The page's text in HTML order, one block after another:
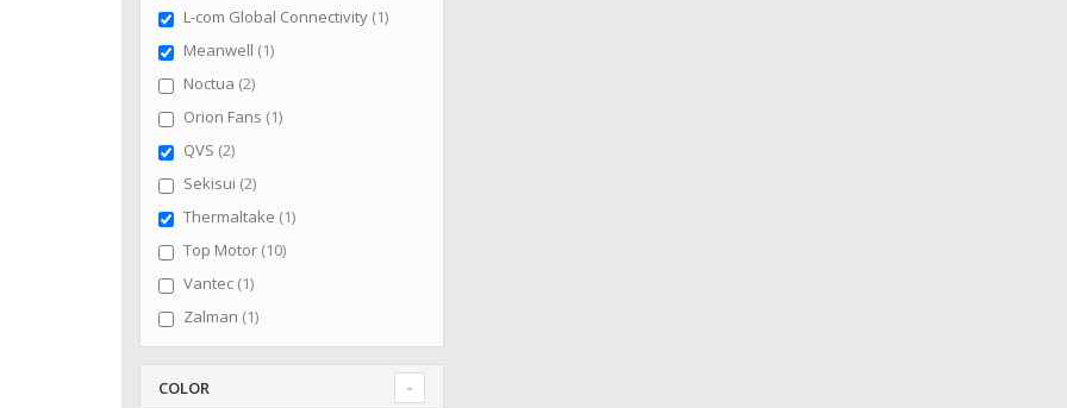
L-com Global Connectivity 1item
Meanwell 1item
Noctua 2items
Orion Fans 1item
QVS 2items
Sekisui 2items
Thermaltake 1item
Top Motor 10items
Vantec 1item
Zalman 1item
COLOR